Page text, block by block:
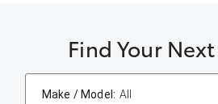
Find Your
Make / Model: All